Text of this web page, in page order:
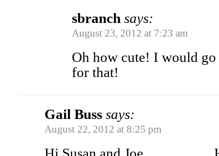
sbranch says:
August 23, 2012 at 7:23 am
Oh how cute! I would
for that!
Gail Buss says:
August 22, 2012 at 8:25 pm